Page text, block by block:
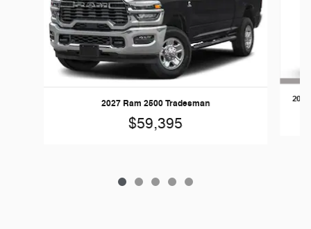
2027 Ram 2500 Tradesman
$59,395